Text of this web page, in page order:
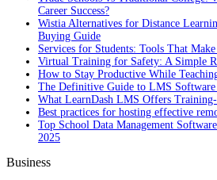
Career Success?
Wistia Alternatives for Distance
Buying Guide
Services for Students: Tools That
Virtual Training for Safety: A Simple
How to Stay Productive While
The Definitive Guide to LMS
What LearnDash LMS Offers Training-
Best practices for hosting effective
Top School Data Management
2025
Business